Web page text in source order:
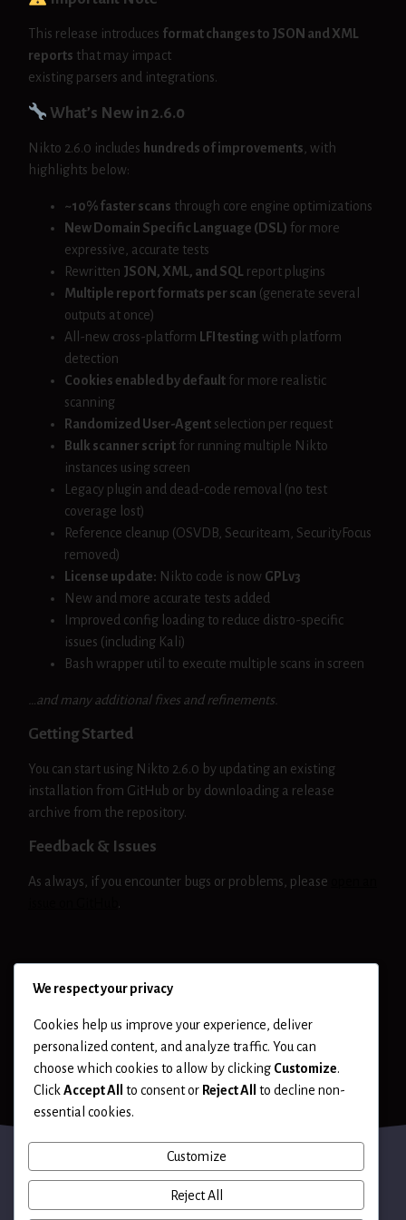
This release introduces format changes to JSON and XML
reports that may impact
existing parsers and integrations.
What’s New in 2.6.0
Nikto 2.6.0 includes hundreds of improvements , with
highlights below:
~10% faster scans through core engine optimizations
New Domain Specific Language (DSL) for more
expressive, accurate tests
Rewritten JSON, XML, and SQL report plugins
Multiple report formats per scan (generate several
outputs at once)
All-new cross-platform LFI testing with platform
detection
Cookies enabled by default for more realistic
scanning
Randomized User-Agent selection per request
Bulk scanner script for running multiple Nikto
instances using screen
Legacy plugin and dead-code removal (no test
coverage lost)
Reference cleanup (OSVDB, Securiteam, SecurityFocus
removed)
License update: Nikto code is now GPLv3
New and more accurate tests added
Improved config loading to reduce distro-specific
issues (including Kali)
Bash wrapper util to execute multiple scans in screen
…and many additional fixes and refinements.
Getting Started
You can start using Nikto 2.6.0 by updating an existing
installation from GitHub or by downloading a release
archive from the repository.
Feedback & Issues
As always, if you encounter bugs or problems, please
.
We respect your privacy
Cookies help us improve your experience, deliver
personalized content, and analyze traffic. You can
choose which cookies to allow by clicking Customize.
ClickAccept All to consent or Reject All
to decline non-
essential cookies.
Customize
Reject All